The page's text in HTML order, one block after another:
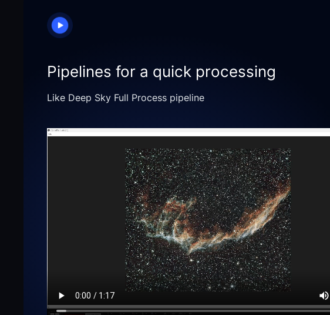
Pipelines for a quick processing
Like Deep Sky Full Process pipeline